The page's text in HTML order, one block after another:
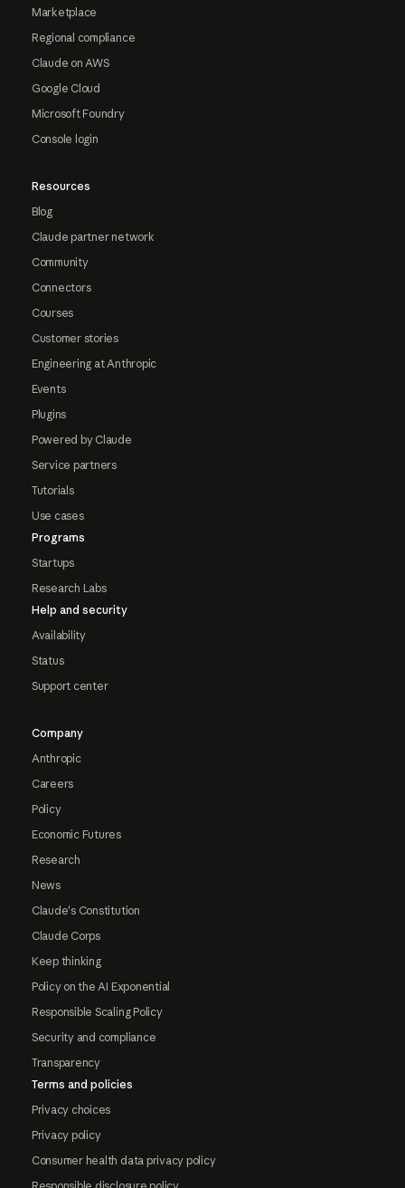
Marketplace
Regional compliance
Claude on AWS
Google Cloud
Microsoft Foundry
Console login
Resources
Blog
Claude partner network
Community
Connectors
Courses
Customer stories
Engineering at Anthropic
Events
Plugins
Powered by Claude
Service partners
Tutorials
Use cases
Programs
Startups
Research Labs
Help and security
Availability
Status
Support center
Company
Anthropic
Careers
Policy
Economic Futures
Research
News
Claude's Constitution
Claude Corps
Keep thinking
Policy on the AI Exponential
Responsible Scaling Policy
Security and compliance
Transparency
Terms and policies
Privacy choices
Privacy policy
Consumer health data privacy policy